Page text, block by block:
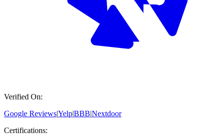
Verified On:
Google Reviews|Yelp|BBB|Nextdoor
Certifications: